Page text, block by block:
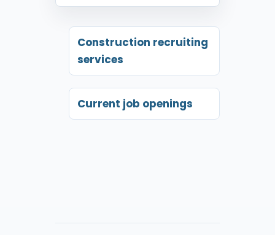
Construction recruiting
services
Current job openings